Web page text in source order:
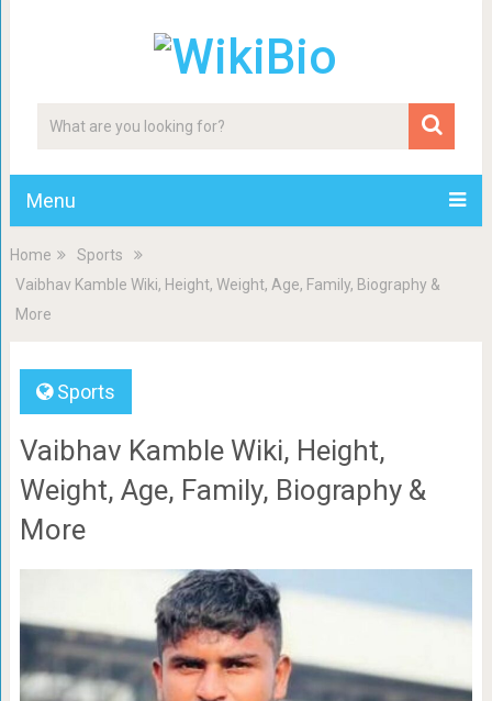
Menu
Home
Sports
Vaibhav Kamble Wiki, Height, Weight, Age, Family, Biography &
More
Sports
Vaibhav Kamble Wiki, Height,
Weight, Age, Family, Biography &
More